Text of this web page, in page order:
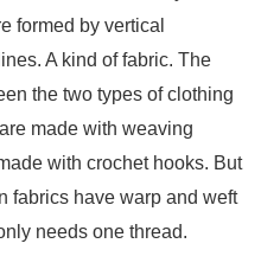
formed by vertical
A kind of fabric. The
the two types of clothing
made with weaving
with crochet hooks. But
fabrics have warp and weft
needs one thread.